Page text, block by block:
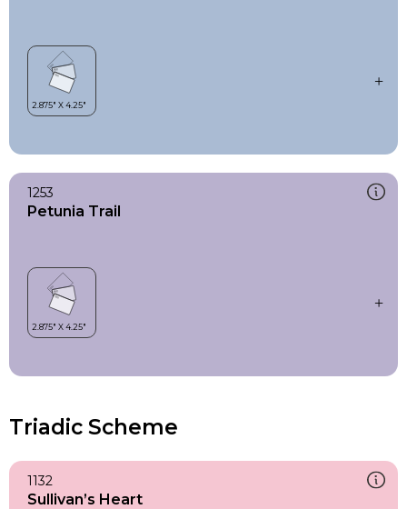
1253
Petunia Trail
Triadic Scheme
1132
Sullivan’s Heart